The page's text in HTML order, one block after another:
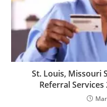
St. Louis, Missouri
Referral Services